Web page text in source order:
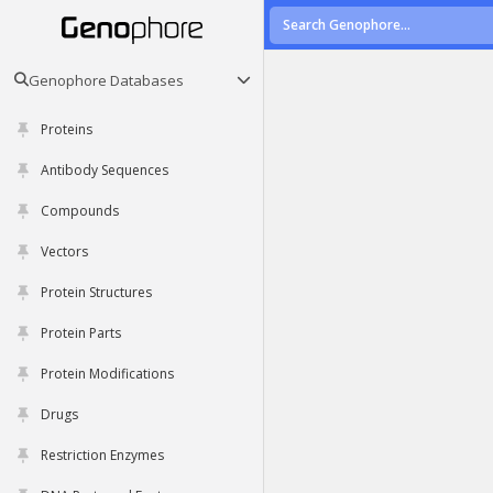
Genophore Databases
Proteins
Antibody Sequences
Compounds
Vectors
Protein Structures
Protein Parts
Protein Modifications
Drugs
Restriction Enzymes